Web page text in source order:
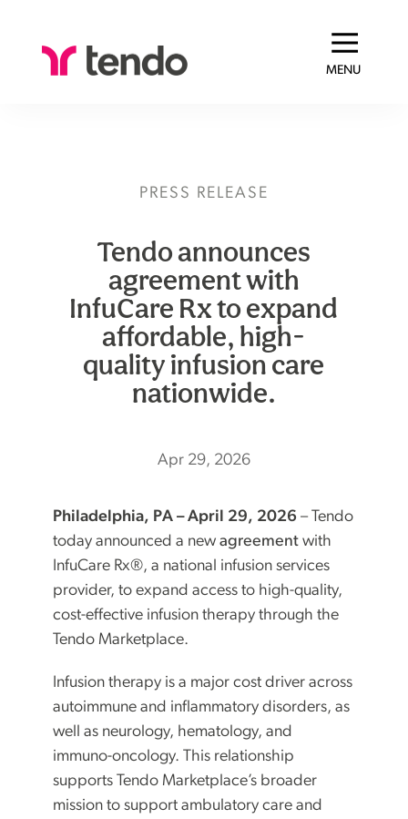
MENU
PRESS RELEASE
Tendo announces
agreement with
InfuCare Rx to expand
affordable, high-
quality infusion care
nationwide.
Apr 29, 2026
Philadelphia, PA – April 29, 2026 – Tendo
today announced a newagreement with
InfuCare Rx®, a national infusion services
provider, to expand access to high-quality,
cost-effective infusion therapy through the
Tendo Marketplace.
Infusion therapy is a major cost driver across
autoimmune and inflammatory disorders, as
well as neurology, hematology, and
immuno-oncology. This relationship
supports Tendo Marketplace’s broader
mission to support ambulatory care and